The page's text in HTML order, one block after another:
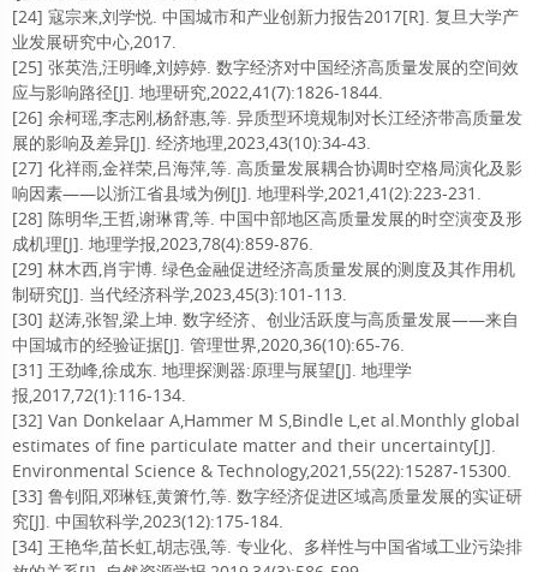
[24] 寇宗来,刘学悦. 中国城市和产业创新力报告2017[R]. 复旦大学产
业发展研究中心,2017.
[25] 张英浩,汪明峰,刘婷婷. 数字经济对中国经济高质量发展的空间效
应与影响路径[J]. 地理研究,2022,41(7):1826-1844.
[26] 余柯瑶,李志刚,杨舒惠,等. 异质型环境规制对长江经济带高质量发
展的影响及差异[J]. 经济地理,2023,43(10):34-43.
[27] 化祥雨,金祥荣,吕海萍,等. 高质量发展耦合协调时空格局演化及影
响因素——以浙江省县域为例[J]. 地理科学,2021,41(2):223-231.
[28] 陈明华,王哲,谢琳霄,等. 中国中部地区高质量发展的时空演变及形
成机理[J]. 地理学报,2023,78(4):859-876.
[29] 林木西,肖宇博. 绿色金融促进经济高质量发展的测度及其作用机
制研究[J]. 当代经济科学,2023,45(3):101-113.
[30] 赵涛,张智,梁上坤. 数字经济、创业活跃度与高质量发展——来自
中国城市的经验证据[J]. 管理世界,2020,36(10):65-76.
[31] 王劲峰,徐成东. 地理探测器:原理与展望[J]. 地理学
报,2017,72(1):116-134.
[32] Van Donkelaar A,Hammer M S,Bindle L,et al.Monthly global
estimates of fine particulate matter and their uncertainty[J].
Environmental Science & Technology,2021,55(22):15287-15300.
[33] 鲁钊阳,邓琳钰,黄箫竹,等. 数字经济促进区域高质量发展的实证研
究[J]. 中国软科学,2023(12):175-184.
[34] 王艳华,苗长虹,胡志强,等. 专业化、多样性与中国省域工业污染排